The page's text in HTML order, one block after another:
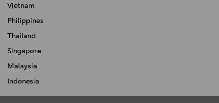
Vietnam
Philippines
Thailand
Singapore
Malaysia
Indonesia